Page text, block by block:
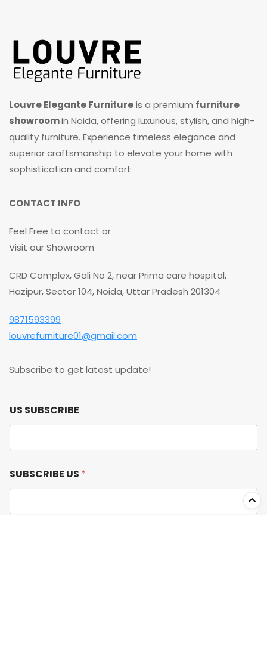
Louvre Elegante Furnitureis a premium furniture
showroomin Noida, offering luxurious, stylish, and high-
quality furniture. Experience timeless elegance and
superior craftsmanship to elevate your home with
sophistication and comfort.
CONTACT INFO
Feel Free to contact or
Visit our Showroom
CRD Complex, Gali No 2, near Prima care hospital,
Hazipur, Sector 104, Noida, Uttar Pradesh 201304
9871593399
louvrefurniture01@gmail.com
Subscribe to get latest update!
US SUBSCRIBE
SUBSCRIBE US *